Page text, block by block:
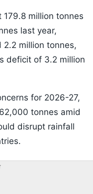
million tonnes
last year,
2.2 million tonnes,
deficit of 3.2 million
for 2026-27,
tonnes amid
disrupt rainfall